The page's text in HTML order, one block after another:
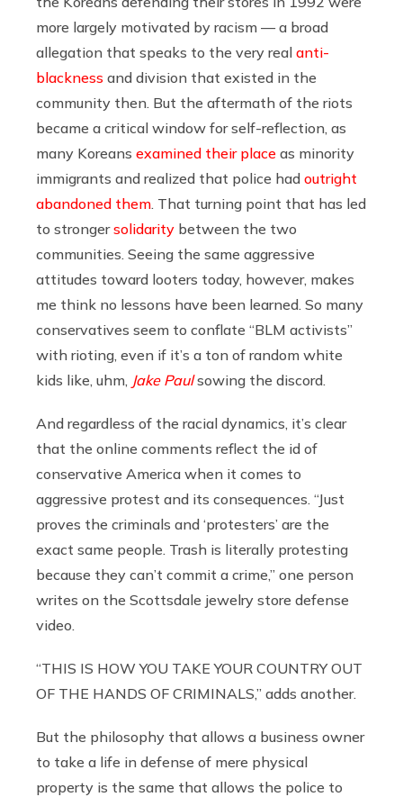
more largely motivated by racism — a broad
allegation that speaks to the very real anti-
blackness and division that existed in the
community then. But the aftermath of the riots
became a critical window for self-reflection, as
many Koreans examined their place as minority
immigrants and realized that police had outright
abandoned them . That turning point that has led
to strongersolidarity between the two
communities. Seeing the same aggressive
attitudes toward looters today, however, makes
me think no lessons have been learned. So many
conservatives seem to conflate “BLM activists”
with rioting, even if it’s a ton of random white
kids like, uhm, Jake Paulsowing the discord.
And regardless of the racial dynamics, it’s clear
that the online comments reflect the id of
conservative America when it comes to
aggressive protest and its consequences. “Just
proves the criminals and ‘protesters’ are the
exact same people. Trash is literally protesting
because they can’t commit a crime,” one person
writes on the Scottsdale jewelry store defense
video.
“THIS IS HOW YOU TAKE YOUR COUNTRY OUT
OF THE HANDS OF CRIMINALS,” adds another.
But the philosophy that allows a business owner
to take a life in defense of mere physical
property is the same that allows the police to